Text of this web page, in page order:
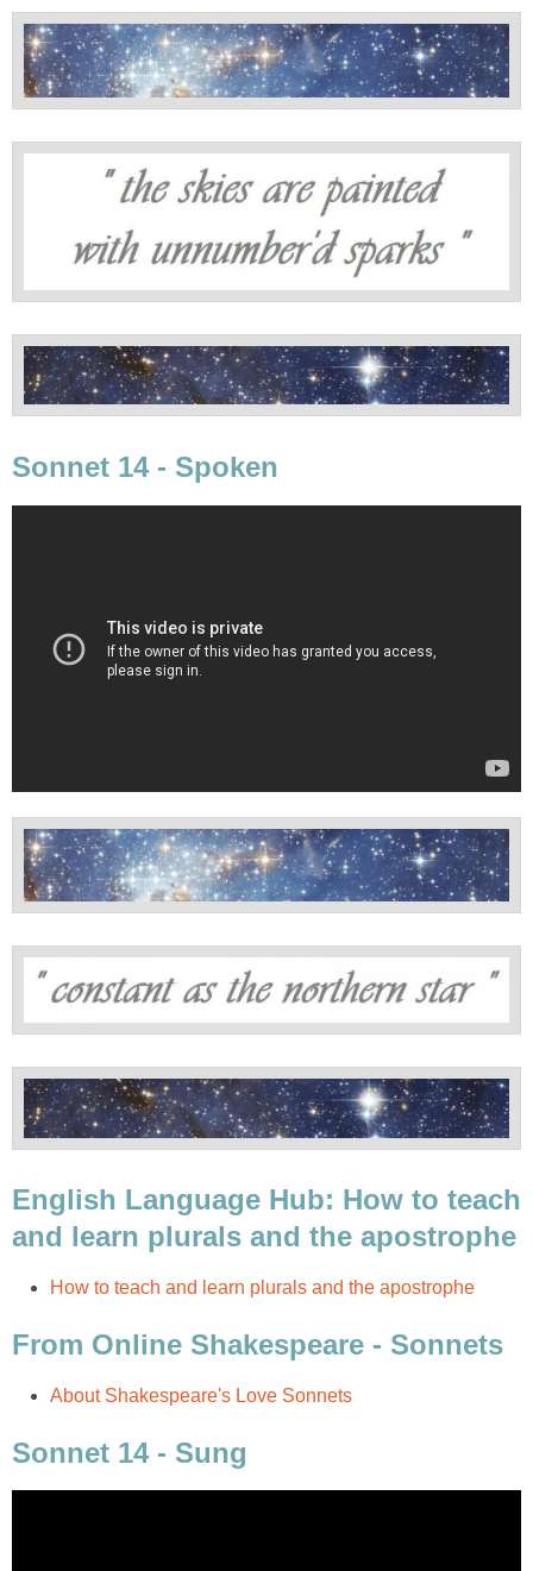
Sonnet 14 - Spoken
English Language Hub: How to teach
and learn plurals and the apostrophe
How to teach and learn plurals and the apostrophe
From Online Shakespeare - Sonnets
About Shakespeare's Love Sonnets
Sonnet 14 - Sung